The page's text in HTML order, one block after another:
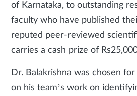
of Karnataka, to outstanding
faculty who have published
reputed peer-reviewed
carries a cash prize of
Dr. Balakrishna was chosen
on his team’s work on